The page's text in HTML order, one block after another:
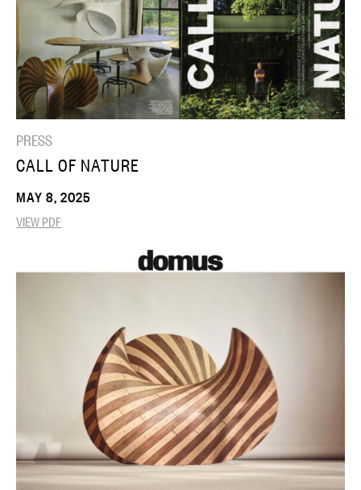
PRESS
CALL OF NATURE
MAY 8, 2025
VIEW PDF